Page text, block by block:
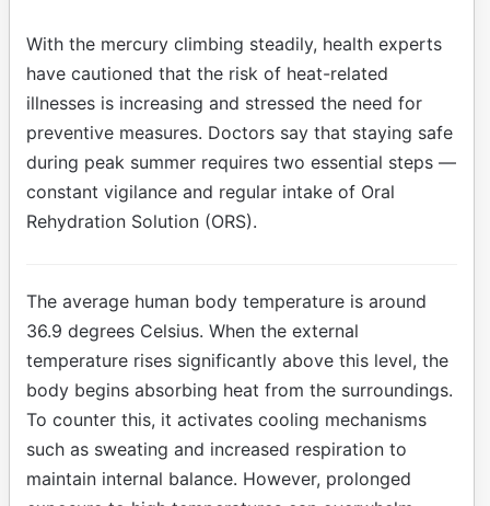
With the mercury climbing steadily, health experts
have cautioned that the risk of heat-related
illnesses is increasing and stressed the need for
preventive measures. Doctors say that staying safe
during peak summer requires two essential steps —
constant vigilance and regular intake of Oral
Rehydration Solution (ORS).
The average human body temperature is around
36.9 degrees Celsius. When the external
temperature rises significantly above this level, the
body begins absorbing heat from the surroundings.
To counter this, it activates cooling mechanisms
such as sweating and increased respiration to
maintain internal balance. However, prolonged